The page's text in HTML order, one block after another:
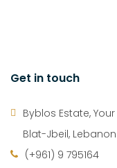
Get in touch
Byblos Estate,
Blat-Jbeil, Lebanon
(+961) 9 795164